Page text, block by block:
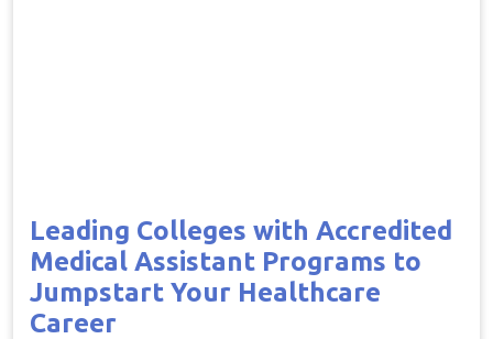
Leading Colleges with Accredited
Medical Assistant Programs to
Jumpstart Your Healthcare
Career